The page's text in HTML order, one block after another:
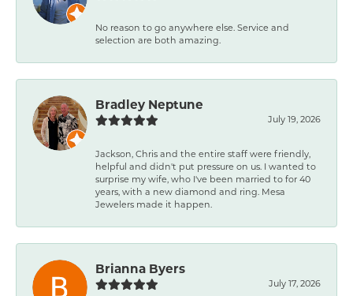
No reason to go anywhere else. Service and
selection are both amazing.
Bradley Neptune
July 19, 2026
Jackson, Chris and the entire staff were friendly,
helpful and didn't put pressure on us. I wanted to
surprise my wife, who I've been married to for 40
years, with a new diamond and ring. Mesa
Jewelers made it happen.
Brianna Byers
July 17, 2026